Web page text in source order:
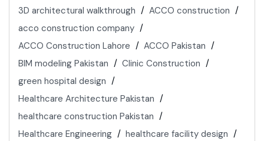
3D architectural walkthrough
ACCO construction
acco construction company
ACCO Construction Lahore
ACCO Pakistan
BIM modeling Pakistan
Clinic Construction
green hospital design
Healthcare Architecture Pakistan
healthcare construction Pakistan
Healthcare Engineering
healthcare facility design